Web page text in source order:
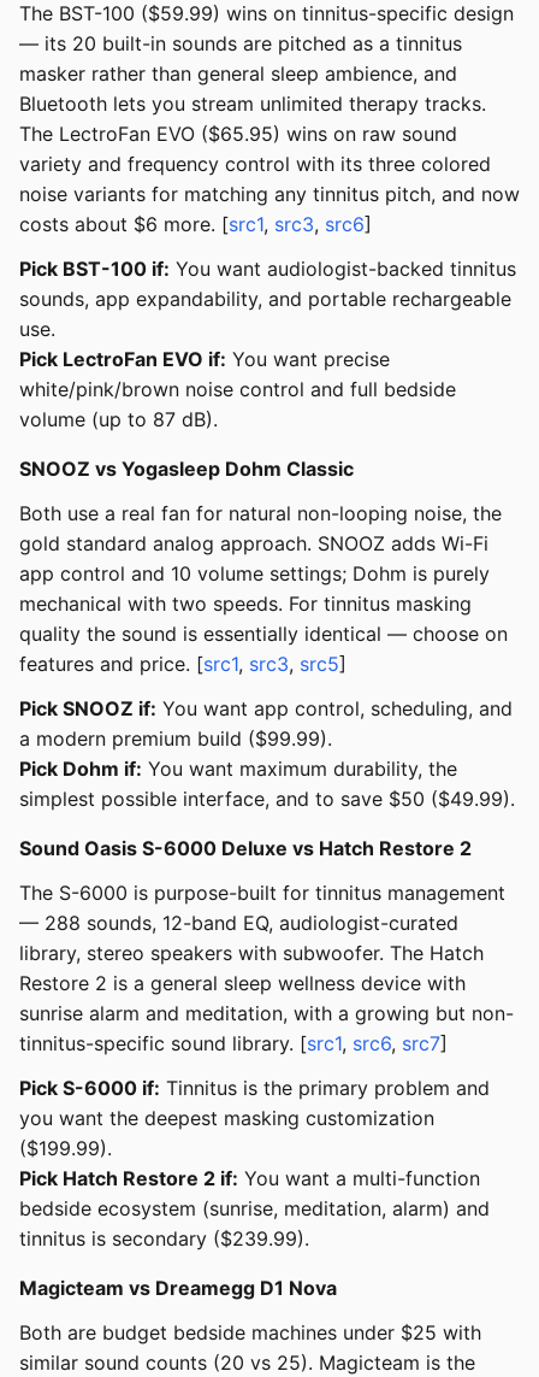
The BST-100 ($59.99) wins on tinnitus-specific design
— its 20 built-in sounds are pitched as a tinnitus
masker rather than general sleep ambience, and
Bluetooth lets you stream unlimited therapy tracks.
The LectroFan EVO ($65.95) wins on raw sound
variety and frequency control with its three colored
noise variants for matching any tinnitus pitch, and now
costs about $6 more. [src1, src3, src6]
Pick BST-100 if: You want audiologist-backed tinnitus
sounds, app expandability, and portable rechargeable
use.
Pick LectroFan EVO if: You want precise
white/pink/brown noise control and full bedside
volume (up to 87 dB).
SNOOZ vs Yogasleep Dohm Classic
Both use a real fan for natural non-looping noise, the
gold standard analog approach. SNOOZ adds Wi-Fi
app control and 10 volume settings; Dohm is purely
mechanical with two speeds. For tinnitus masking
quality the sound is essentially identical — choose on
features and price. [src1, src3, src5]
Pick SNOOZ if: You want app control, scheduling, and
a modern premium build ($99.99).
Pick Dohm if: You want maximum durability, the
simplest possible interface, and to save $50 ($49.99).
Sound Oasis S-6000 Deluxe vs Hatch Restore 2
The S-6000 is purpose-built for tinnitus management
— 288 sounds, 12-band EQ, audiologist-curated
library, stereo speakers with subwoofer. The Hatch
Restore 2 is a general sleep wellness device with
sunrise alarm and meditation, with a growing but non-
tinnitus-specific sound library. [src1, src6, src7]
Pick S-6000 if: Tinnitus is the primary problem and
you want the deepest masking customization
($199.99).
Pick Hatch Restore 2 if: You want a multi-function
bedside ecosystem (sunrise, meditation, alarm) and
tinnitus is secondary ($239.99).
Magicteam vs Dreamegg D1 Nova
Both are budget bedside machines under $25 with
similar sound counts (20 vs 25). Magicteam is the